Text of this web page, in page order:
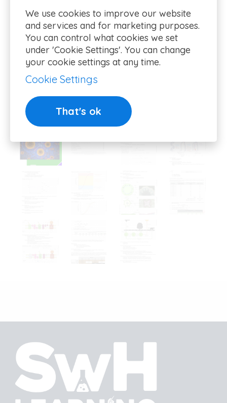
We use cookies to improve our website
and services and for marketing purposes.
You can control what cookies we set
under 'Cookie Settings'. You can change
your cookie settings at any time.
Cookie Settings
That's ok